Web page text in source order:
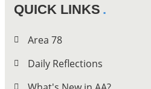
QUICK LINKS
Area 78
Daily Reflections